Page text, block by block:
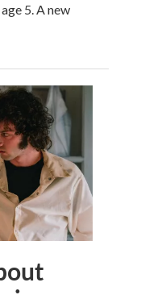
5. A new